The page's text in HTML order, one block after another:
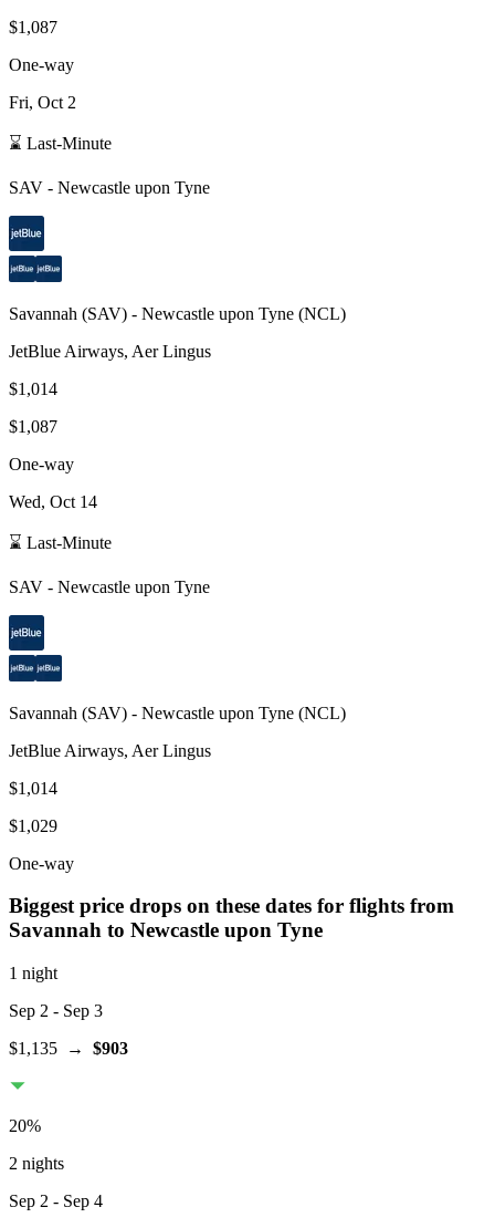
$1,087
One-way
Fri, Oct 2
⌛ Last-Minute
SAV - Newcastle upon Tyne
Savannah (SAV) - Newcastle upon Tyne (NCL)
JetBlue Airways, Aer Lingus
$1,014
$1,087
One-way
Wed, Oct 14
⌛ Last-Minute
SAV - Newcastle upon Tyne
Savannah (SAV) - Newcastle upon Tyne (NCL)
JetBlue Airways, Aer Lingus
$1,014
$1,029
One-way
Biggest price drops on these dates for flights from
Savannah to Newcastle upon Tyne
1 night
Sep 2 - Sep 3
$1,135 → $903
20%
2 nights
Sep 2 - Sep 4